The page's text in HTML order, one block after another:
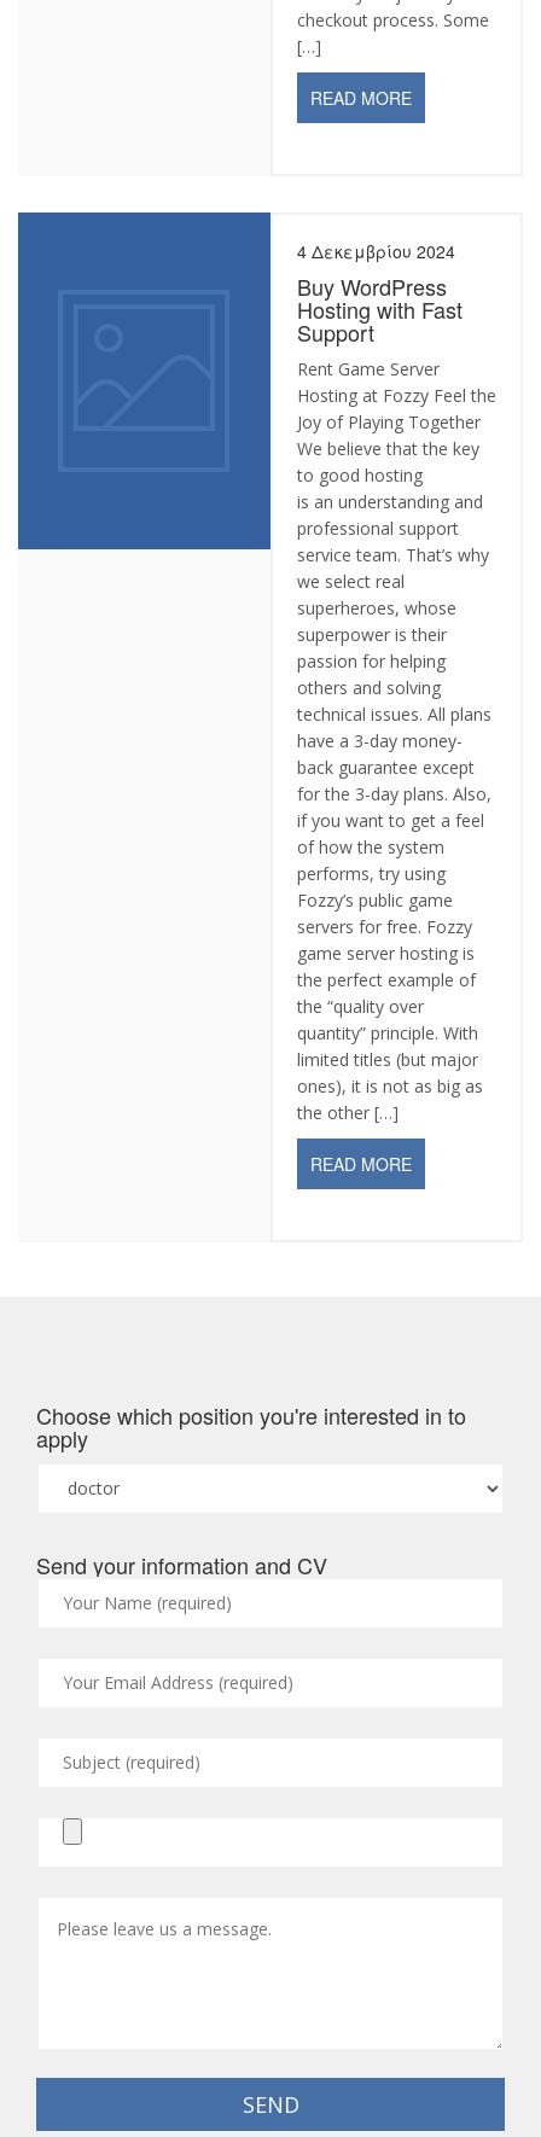
checkout process. Some
[…]
READ MORE
4 Δεκεμβρίου 2024
Buy WordPress
Hosting with Fast
Support
Rent Game Server
Hosting at Fozzy Feel the
Joy of Playing Together
We believe that the key
to good hosting
is an understanding and
professional support
service team. That’s why
we select real
superheroes, whose
superpower is their
passion for helping
others and solving
technical issues. All plans
have a 3-day money-
back guarantee except
for the 3-day plans. Also,
if you want to get a feel
of how the system
performs, try using
Fozzy’s public game
servers for free. Fozzy
game server hosting is
the perfect example of
the “quality over
quantity” principle. With
limited titles (but major
ones), it is not as big as
the other […]
READ MORE
Choose which position you're interested in to
apply
Send your information and CV